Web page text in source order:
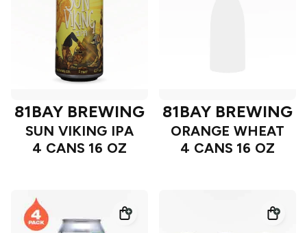
81BAY BREWING
SUN VIKING IPA
4 CANS 16 OZ
81BAY BREWING
ORANGE WHEAT
4 CANS 16 OZ